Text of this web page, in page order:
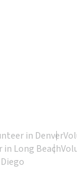
in Denver
Long Beach